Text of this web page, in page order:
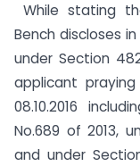
While stating
Bench discloses
under Section
applicant
08.10.2016
No.689 of 2013,
and under